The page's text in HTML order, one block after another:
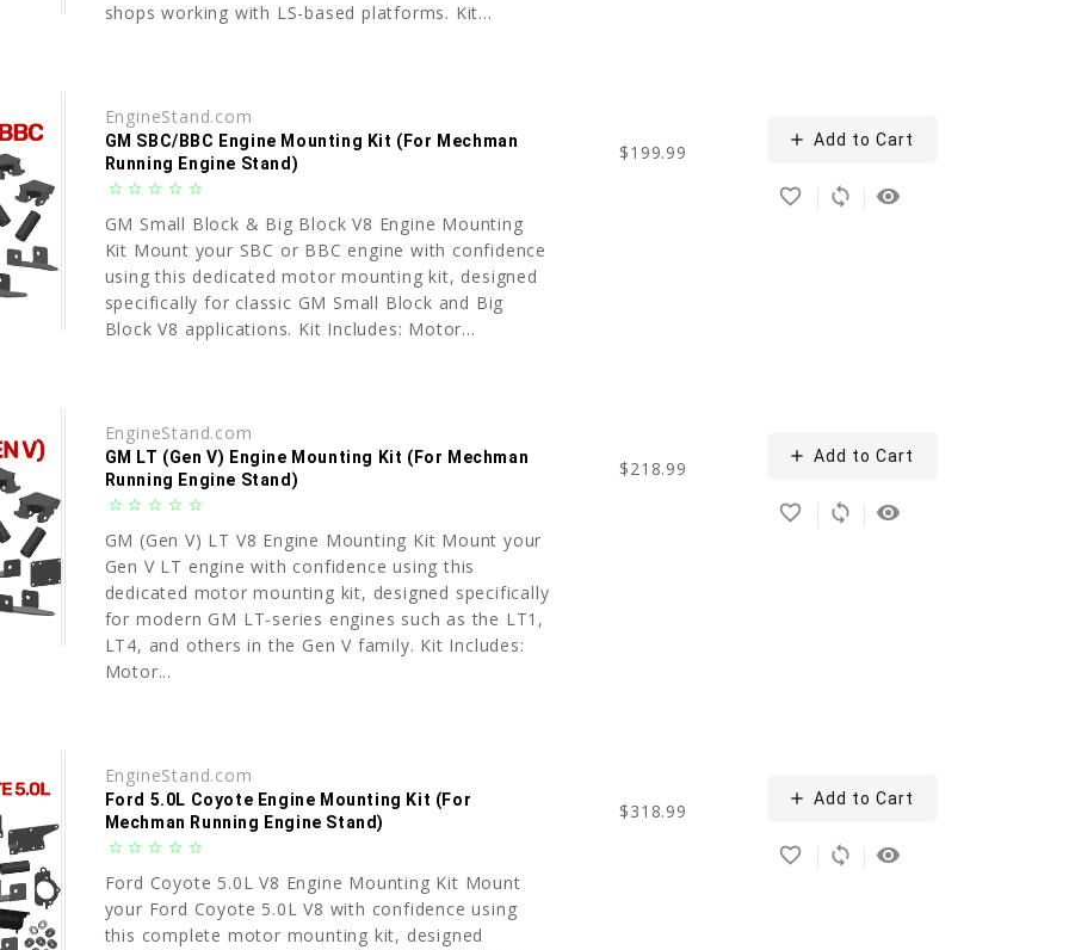
shops working with LS-based platforms. Kit...
EngineStand.com
GM SBC/BBC Engine Mounting Kit (For Mechman
Running Engine Stand)
star_border star_border star_border star_border star_border
GM Small Block & Big Block V8 Engine Mounting
Kit Mount your SBC or BBC engine with confidence
using this dedicated motor mounting kit, designed
specifically for classic GM Small Block and Big
Block V8 applications. Kit Includes: Motor...
$199.99
add Add to Cart
favorite_border sync remove_red_eye
EngineStand.com
GM LT (Gen V) Engine Mounting Kit (For Mechman
Running Engine Stand)
star_border star_border star_border star_border star_border
GM (Gen V) LT V8 Engine Mounting Kit Mount your
Gen V LT engine with confidence using this
dedicated motor mounting kit, designed specifically
for modern GM LT-series engines such as the LT1,
LT4, and others in the Gen V family. Kit Includes:
Motor...
$218.99
add Add to Cart
favorite_border sync remove_red_eye
EngineStand.com
Ford 5.0L Coyote Engine Mounting Kit (For
Mechman Running Engine Stand)
star_border star_border star_border star_border star_border
Ford Coyote 5.0L V8 Engine Mounting Kit Mount
your Ford Coyote 5.0L V8 with confidence using
this complete motor mounting kit, designed
$318.99
add Add to Cart
favorite_border sync remove_red_eye